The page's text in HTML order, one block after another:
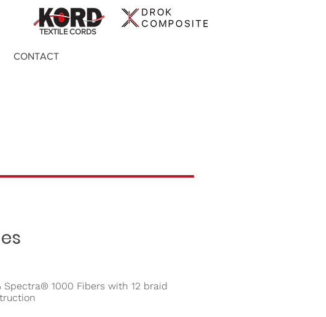
TEXTILE CORDS
CONTACT
Spectra® 1000 Fibers with 12 braid